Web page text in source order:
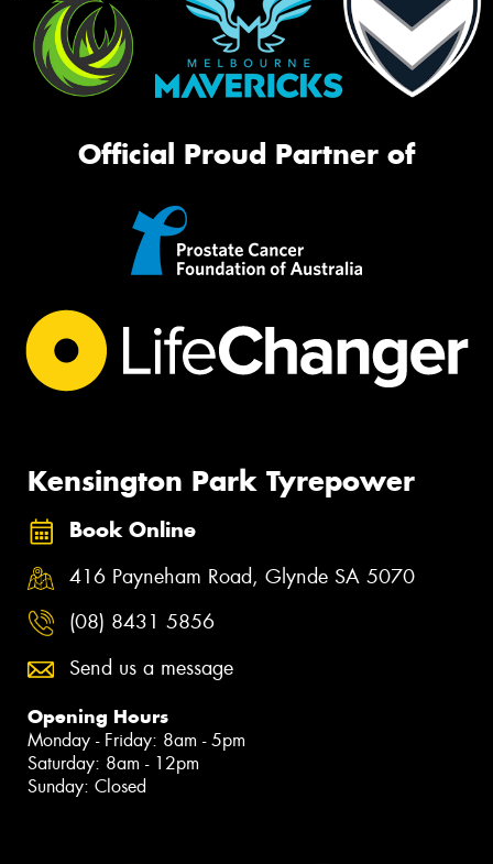
Official Proud Partner of
Kensington Park Tyrepower
Book Online
416 Payneham Road, Glynde SA 5070
(08) 8431 5856
Send us a message
Opening Hours
Monday - Friday: 8am - 5pm
Saturday: 8am - 12pm
Sunday: Closed